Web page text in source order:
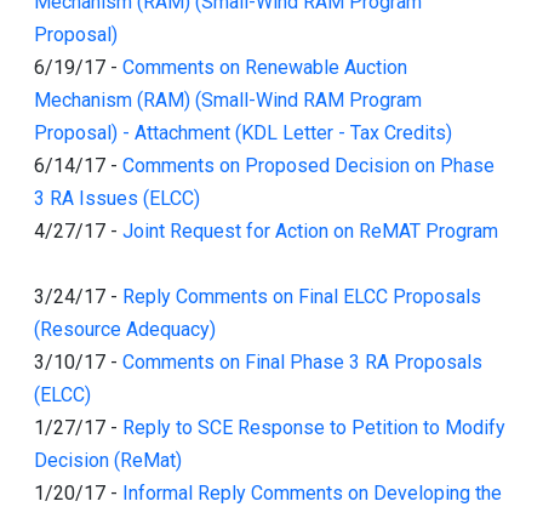
Proposal)
6/19/17 - Comments on Renewable Auction
Mechanism (RAM) (Small-Wind RAM Program
Proposal) - Attachment (KDL Letter - Tax Credits)
6/14/17 - Comments on Proposed Decision on Phase
3 RA Issues (ELCC)
4/27/17 - Joint Request for Action on ReMAT Program
3/24/17 - Reply Comments on Final ELCC Proposals
(Resource Adequacy)
3/10/17 - Comments on Final Phase 3 RA Proposals
(ELCC)
1/27/17 - Reply to SCE Response to Petition to Modify
Decision (ReMat)
1/20/17 - Informal Reply Comments on Developing the